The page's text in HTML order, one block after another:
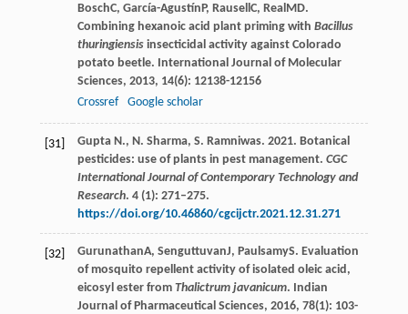
BoschC, García-AgustínP, Rausell C, Real MD.
Combining hexanoic acid plant priming with Bacillus
thuringiensisinsecticidal activity against Colorado
potato beetle. International Journal of Molecular
Sciences, 2013, 14(6): 12138-12156
Crossref
Google scholar
[31]
Gupta N., N. Sharma, S. Ramniwas. 2021. Botanical
pesticides: use of plants in pest management. CGC
International Journal of Contemporary Technology and
Research. 4 (1): 271–275.
https://doi.org/10.46860/cgcijctr.2021.12.31.271
[32] GurunathanA, SenguttuvanJ, PaulsamyS. Evaluation
of mosquito repellent activity of isolated oleic acid,
eicosyl ester from Thalictrum javanicum. Indian
Journal of Pharmaceutical Sciences, 2016, 78(1): 103-